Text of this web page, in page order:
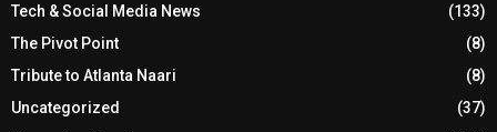
Tech & Social Media News
(133)
The Pivot Point
(8)
Tribute to Atlanta Naari
(8)
Uncategorized
(37)